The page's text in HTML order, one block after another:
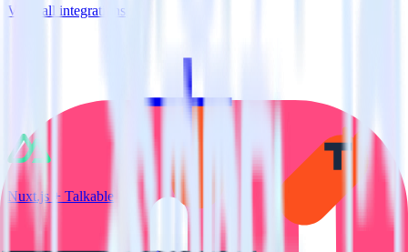
View all integrations
Nuxt.js + Talkable